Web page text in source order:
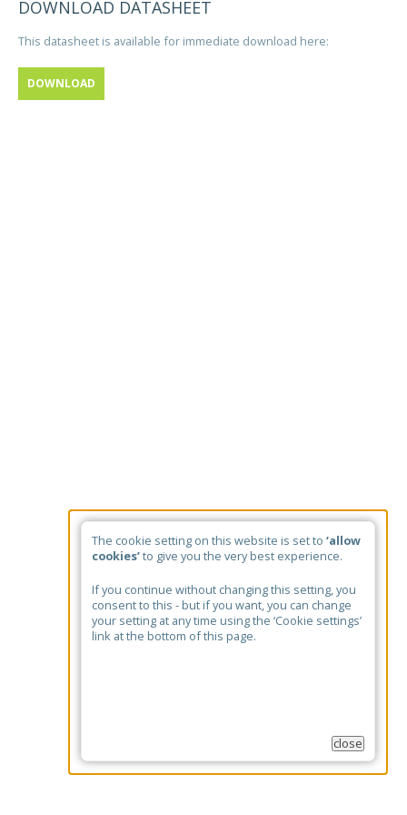
DOWNLOAD DATASHEET
This datasheet is available for immediate download here:
DOWNLOAD
The cookie setting on this website is set to ‘allow
cookies’to give you the very best experience.
If you continue without changing this setting, you
consent to this - but if you want, you can change
your setting at any time using the ‘Cookie settings’
link at the bottom of this page.
close